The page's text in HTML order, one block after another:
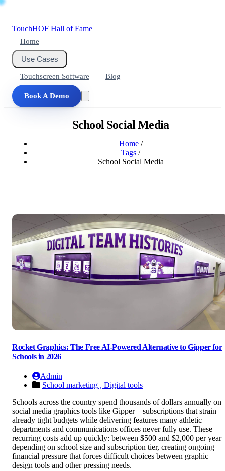
TouchHOF Hall of Fame
Home
Use Cases
Touchscreen Software Blog
Book A Demo
School Social Media
Home /
Tags /
School Social Media
Rocket Graphics: The Free AI-Powered Alternative to Gipper for
Schools in 2026
Admin
School marketing , Digital tools
Schools across the country spend thousands of dollars annually on
social media graphics tools like Gipper—subscriptions that strain
already tight budgets while delivering features many athletic
departments and communications offices never fully use. These
recurring costs add up quickly: between $500 and $2,000 per year
depending on school size and subscription tier, creating ongoing
financial pressure that forces difficult choices between graphic
design tools and other pressing needs.